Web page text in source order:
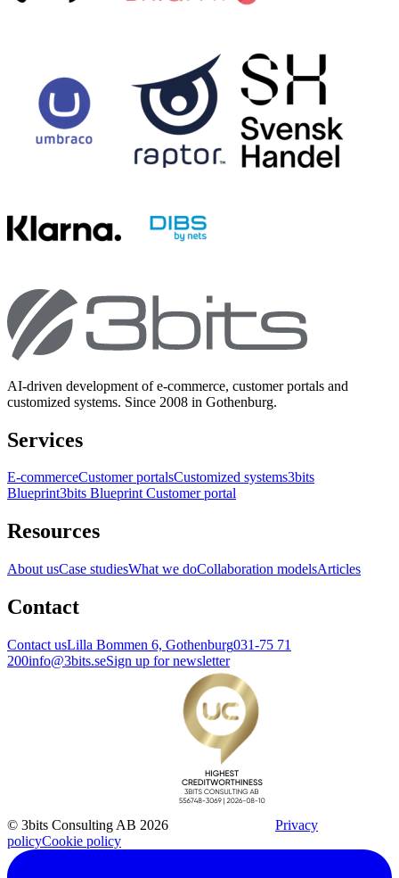
AI-driven development of e-commerce, customer portals and
customized systems. Since 2008 in Gothenburg.
Services
E-commerceCustomer portalsCustomized systems3bits
Blueprint3bits Blueprint Customer portal
Resources
About usCase studiesWhat we doCollaboration modelsArticles
Contact
Contact usLilla Bommen 6, Gothenburg031-75 71
200info@3bits.seSign up for newsletter
© 3bits Consulting AB 2026
Privacy
policyCookie policy